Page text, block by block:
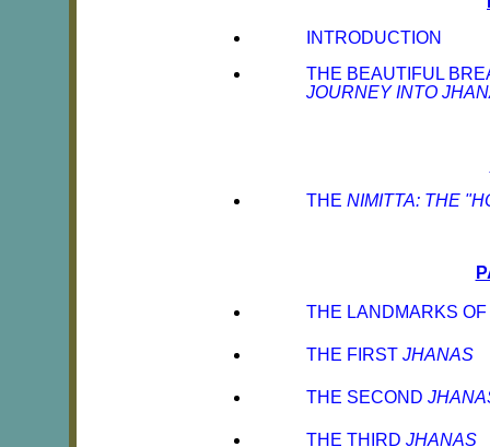
INTRODUCTION
THE BEAUTIFUL
JOURNEY INTO
THE NIMITTA: THE
THE LANDMARKS
THE FIRST JHANAS
THE SECOND
THE THIRD JHANAS